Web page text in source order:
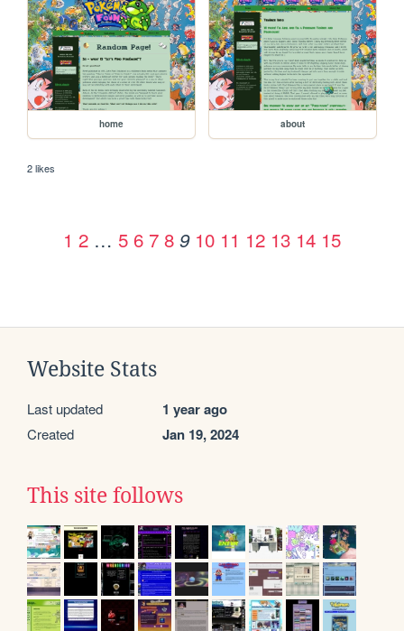
home about
2 likes
1 2 … 5 6 7 8 9 10 11 12 13 14 15
Website Stats
Last updated 1 year ago
Created Jan 19, 2024
This site follows